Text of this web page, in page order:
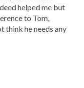
helped me but
to Tom,
think he needs any